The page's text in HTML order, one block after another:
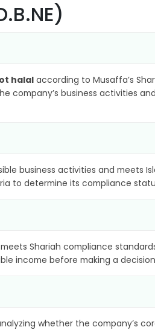
halalaccording to Musaffa’s
company’s business activities
business activities and meets
to determine its compliance
Shariah compliance
income before making a
whether the company’s